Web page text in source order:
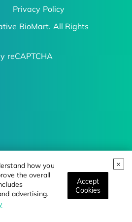
how you
the overall
advertising.
Accept
Cookies
Privacy Policy
BioMart. All Rights
reCAPTCHA
Bioscience Trends